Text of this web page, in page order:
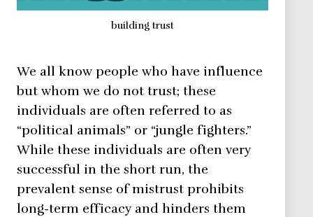
building trust
We all know people who have influence
but whom we do not trust; these
individuals are often referred to as
“political animals” or “jungle fighters.”
While these individuals are often very
successful in the short run, the
prevalent sense of mistrust prohibits
long-term efficacy and hinders them